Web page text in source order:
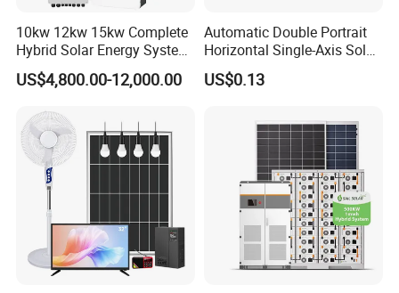
Sunsky Projects
10kw 12kw 15kw Complete
Hybrid Solar Energy System
Kit for Residential Solar
Power PV System Home
US$4,800.00-12,000.00
Automatic Double Portrait
Horizontal Single-Axis Solar
Tracker System
US$0.13